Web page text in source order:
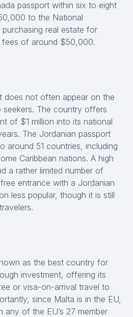
passport within six to eight
to the National
real estate for
of around $50,000.
does not often appear on the
seekers. The country offers
of $1 million into its national
The Jordanian passport
around 51 countries, including
Caribbean nations. A high
a rather limited number of
entrance with a Jordanian
less popular, though it is still
as the best country for
investment, offering its
or visa-on-arrival travel to
since Malta is in the EU,
any of the EU’s 27 member